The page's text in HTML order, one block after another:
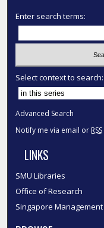
Enter search terms:
Select context to search:
Advanced Search
Notify me via email or RSS
LINKS
SMU Libraries
Office of Research
Singapore